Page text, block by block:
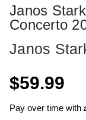
Janos
Concerto
Janos
$59.99
Pay over time with